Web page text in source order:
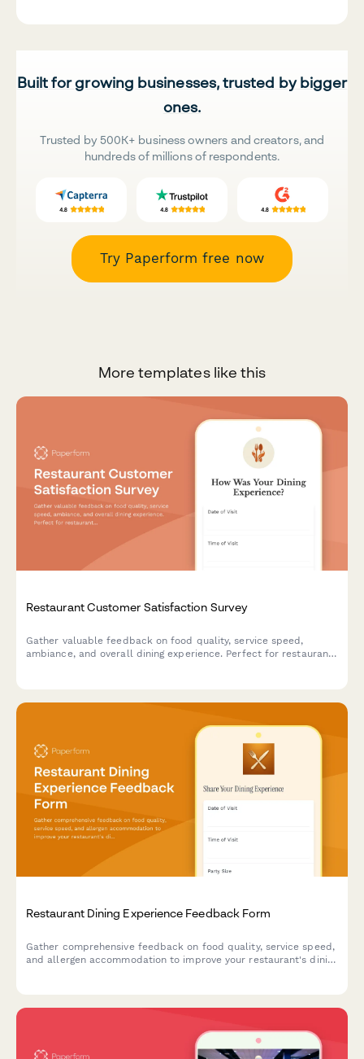
Built for growing businesses, trusted by bigger
ones.
Trusted by 500K+ business owners and creators, and
hundreds of millions of respondents.
Try Paperform free now
More templates like this
Restaurant Customer Satisfaction Survey
Gather valuable feedback on food quality, service speed,
ambiance, and overall dining experience. Perfect for restaurants
Restaurant Dining Experience Feedback Form
Gather comprehensive feedback on food quality, service speed,
and allergen accommodation to improve your restaurant's dining